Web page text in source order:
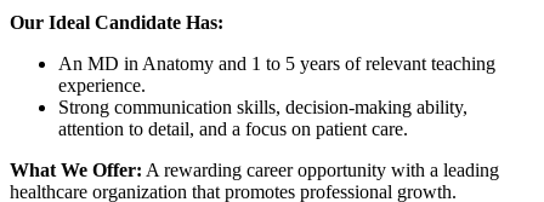
Our Ideal Candidate Has:
An MD in Anatomy and 1 to 5 years of relevant teaching
experience.
Strong communication skills, decision-making ability,
attention to detail, and a focus on patient care.
What We Offer: A rewarding career opportunity with a leading
healthcare organization that promotes professional growth.